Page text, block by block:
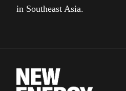
in Southeast Asia.